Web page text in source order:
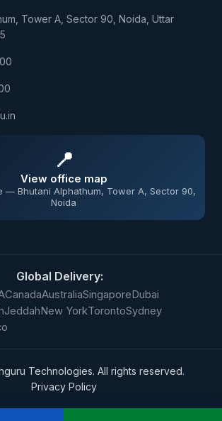
Tower A, Sector 90, Noida, Uttar
📍
View office map
— Bhutani Alphathum, Tower A, Sector 90,
Noida
Global Delivery:
CanadaAustraliaSingaporeDubai
JeddahNew YorkTorontoSydney
Technologies. All rights reserved.
Privacy Policy